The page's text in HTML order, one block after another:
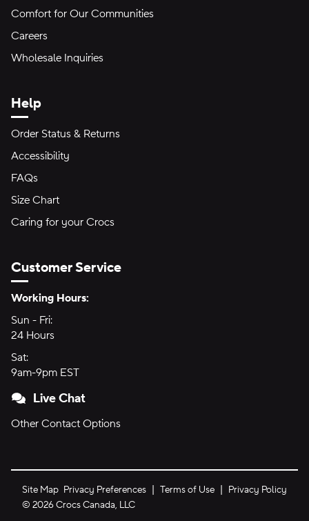
Comfort for Our Communities
Careers
Wholesale Inquiries
Help
Order Status & Returns
Accessibility
FAQs
Size Chart
Caring for your Crocs
Customer Service
Hours of Operation:
Working Hours:
Sun - Fri:
24 Hours
Sat:
9am-9pm EST
Live Chat
Other Contact Options
Site Map Privacy Preferences Terms of Use
Privacy Policy
© 2026Crocs Canada, LLC